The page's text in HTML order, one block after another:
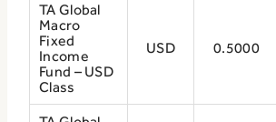
TA Global
Macro
Fixed
Income
Fund – USD
Class
USD 0.5000